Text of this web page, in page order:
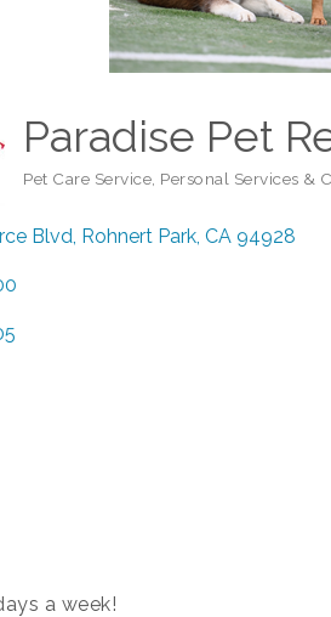
Paradise Pet
Pet Care Service Personal Services &
Blvd Rohnert Park CA 94928
a week!